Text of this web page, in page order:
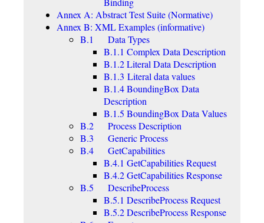
Annex A: Abstract Test Suite (Normative)
Annex B: XML Examples (informative)
B.1 Data Types
B.1.1 Complex Data Description
B.1.2 Literal Data Description
B.1.3 Literal data values
B.1.4 BoundingBox Data
Description
B.1.5 BoundingBox Data Values
B.2 Process Description
B.3 Generic Process
B.4 GetCapabilities
B.4.1 GetCapabilities Request
B.4.2 GetCapabilities Response
B.5 DescribeProcess
B.5.1 DescribeProcess Request
B.5.2 DescribeProcess Response